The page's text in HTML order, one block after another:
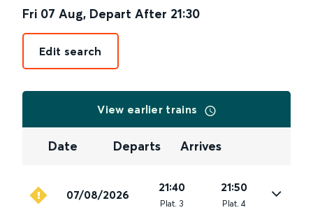
Fri 07 Aug, Depart After 21:30
Edit search
View earlier trains
Date Departs Arrives
07/08/2026
21:40
Plat. 3
21:50
Plat. 4